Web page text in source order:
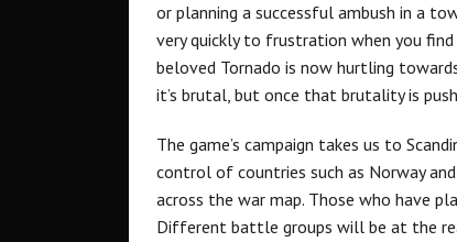
or planning a successful ambush in a
very quickly to frustration when you
beloved Tornado is now hurtling
it’s brutal, but once that brutality is
The game’s campaign takes us to
control of countries such as Norway
across the war map. Those who have
Different battle groups will be at the